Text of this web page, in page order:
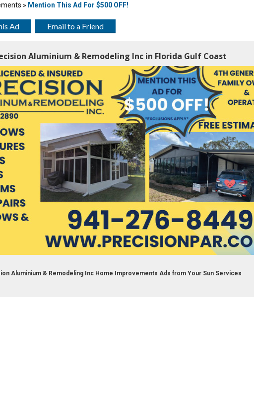
» Mention This Ad For $500 OFF!
Ad Email to a Friend
Aluminium & Remodeling Inc in Florida Gulf Coast
Aluminium & Remodeling Inc Home Improvements Ads from Your Sun Services